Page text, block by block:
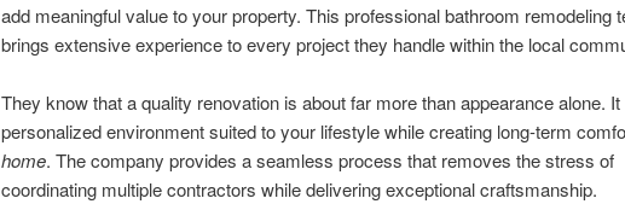
add meaningful value to your property. This professional bathroom remodeling
brings extensive experience to every project they handle within the local
They know that a quality renovation is about far more than appearance alone.
personalized environment suited to your lifestyle while creating long-term
home. The company provides a seamless process that removes the stress of
coordinating multiple contractors while delivering exceptional craftsmanship.